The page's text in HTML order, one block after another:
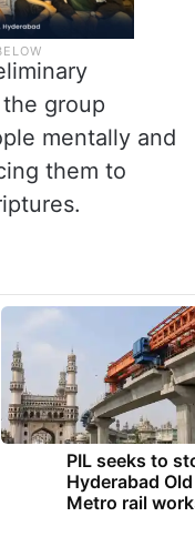
group
mentally and
them to
PIL seeks to
Hyderabad
Metro rail